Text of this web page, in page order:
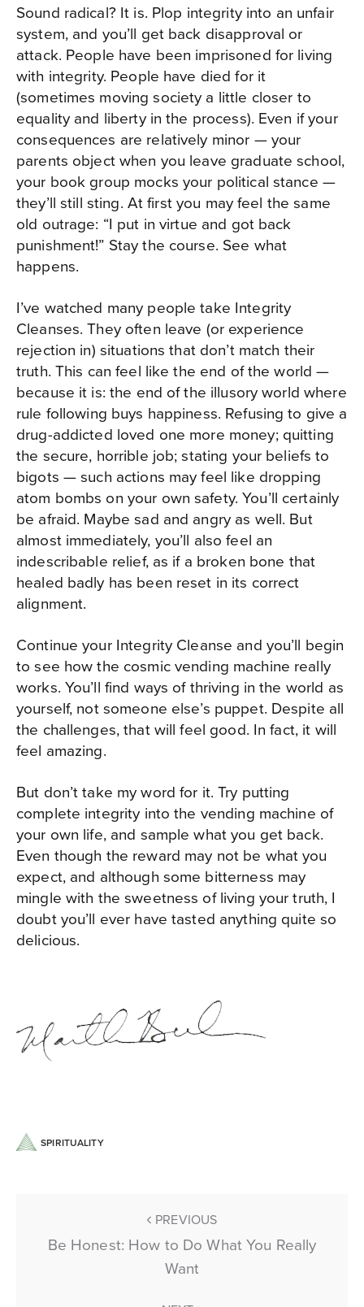
Sound radical? It is. Plop integrity into an unfair
system, and you’ll get back disapproval or
attack. People have been imprisoned for living
with integrity. People have died for it
(sometimes moving society a little closer to
equality and liberty in the process). Even if your
consequences are relatively minor — your
parents object when you leave graduate school,
your book group mocks your political stance —
they’ll still sting. At first you may feel the same
old outrage: “I put in virtue and got back
punishment!” Stay the course. See what
happens.
I’ve watched many people take Integrity
Cleanses. They often leave (or experience
rejection in) situations that don’t match their
truth. This can feel like the end of the world —
because it is: the end of the illusory world where
rule following buys happiness. Refusing to give a
drug-addicted loved one more money; quitting
the secure, horrible job; stating your beliefs to
bigots — such actions may feel like dropping
atom bombs on your own safety. You’ll certainly
be afraid. Maybe sad and angry as well. But
almost immediately, you’ll also feel an
indescribable relief, as if a broken bone that
healed badly has been reset in its correct
alignment.
Continue your Integrity Cleanse and you’ll begin
to see how the cosmic vending machine really
works. You’ll find ways of thriving in the world as
yourself, not someone else’s puppet. Despite all
the challenges, that will feel good. In fact, it will
feel amazing.
But don’t take my word for it. Try putting
complete integrity into the vending machine of
your own life, and sample what you get back.
Even though the reward may not be what you
expect, and although some bitterness may
mingle with the sweetness of living your truth, I
doubt you’ll ever have tasted anything quite so
delicious.
SPIRITUALITY
PREVIOUS
Be Honest: How to Do What You Really
Want